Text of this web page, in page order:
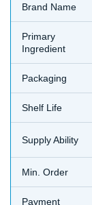
Brand Name
Primary
Ingredient
Packaging
Shelf Life
Supply Ability
Min. Order
Payment